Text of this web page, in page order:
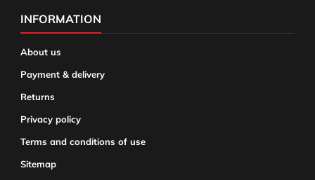
INFORMATION
About us
Payment & delivery
Returns
Privacy policy
Terms and conditions of use
Sitemap